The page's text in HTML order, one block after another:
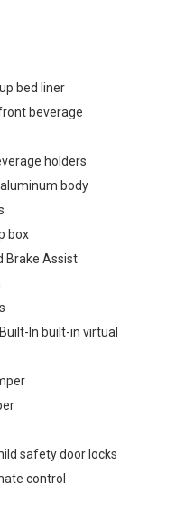
bed liner
beverage
holders
body
box
Brake Assist
In built-in virtual
safety door locks
control